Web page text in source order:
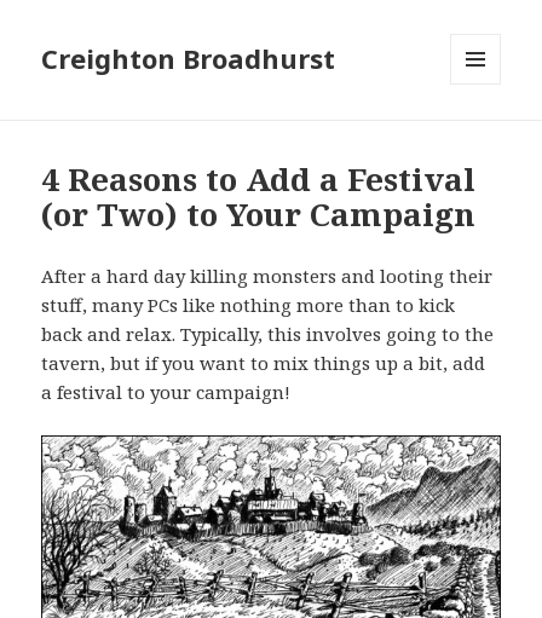
Creighton Broadhurst
4 Reasons to Add a Festival
(or Two) to Your Campaign
After a hard day killing monsters and looting their
stuff, many PCs like nothing more than to kick
back and relax. Typically, this involves going to the
tavern, but if you want to mix things up a bit, add
a festival to your campaign!